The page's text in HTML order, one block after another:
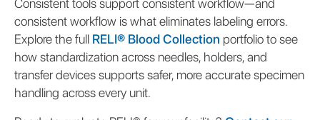
consistent workflow is what eliminates labeling errors.
Explore the full RELI® Blood Collection portfolio to see
how standardization across needles, holders, and
transfer devices supports safer, more accurate specimen
handling across every unit.